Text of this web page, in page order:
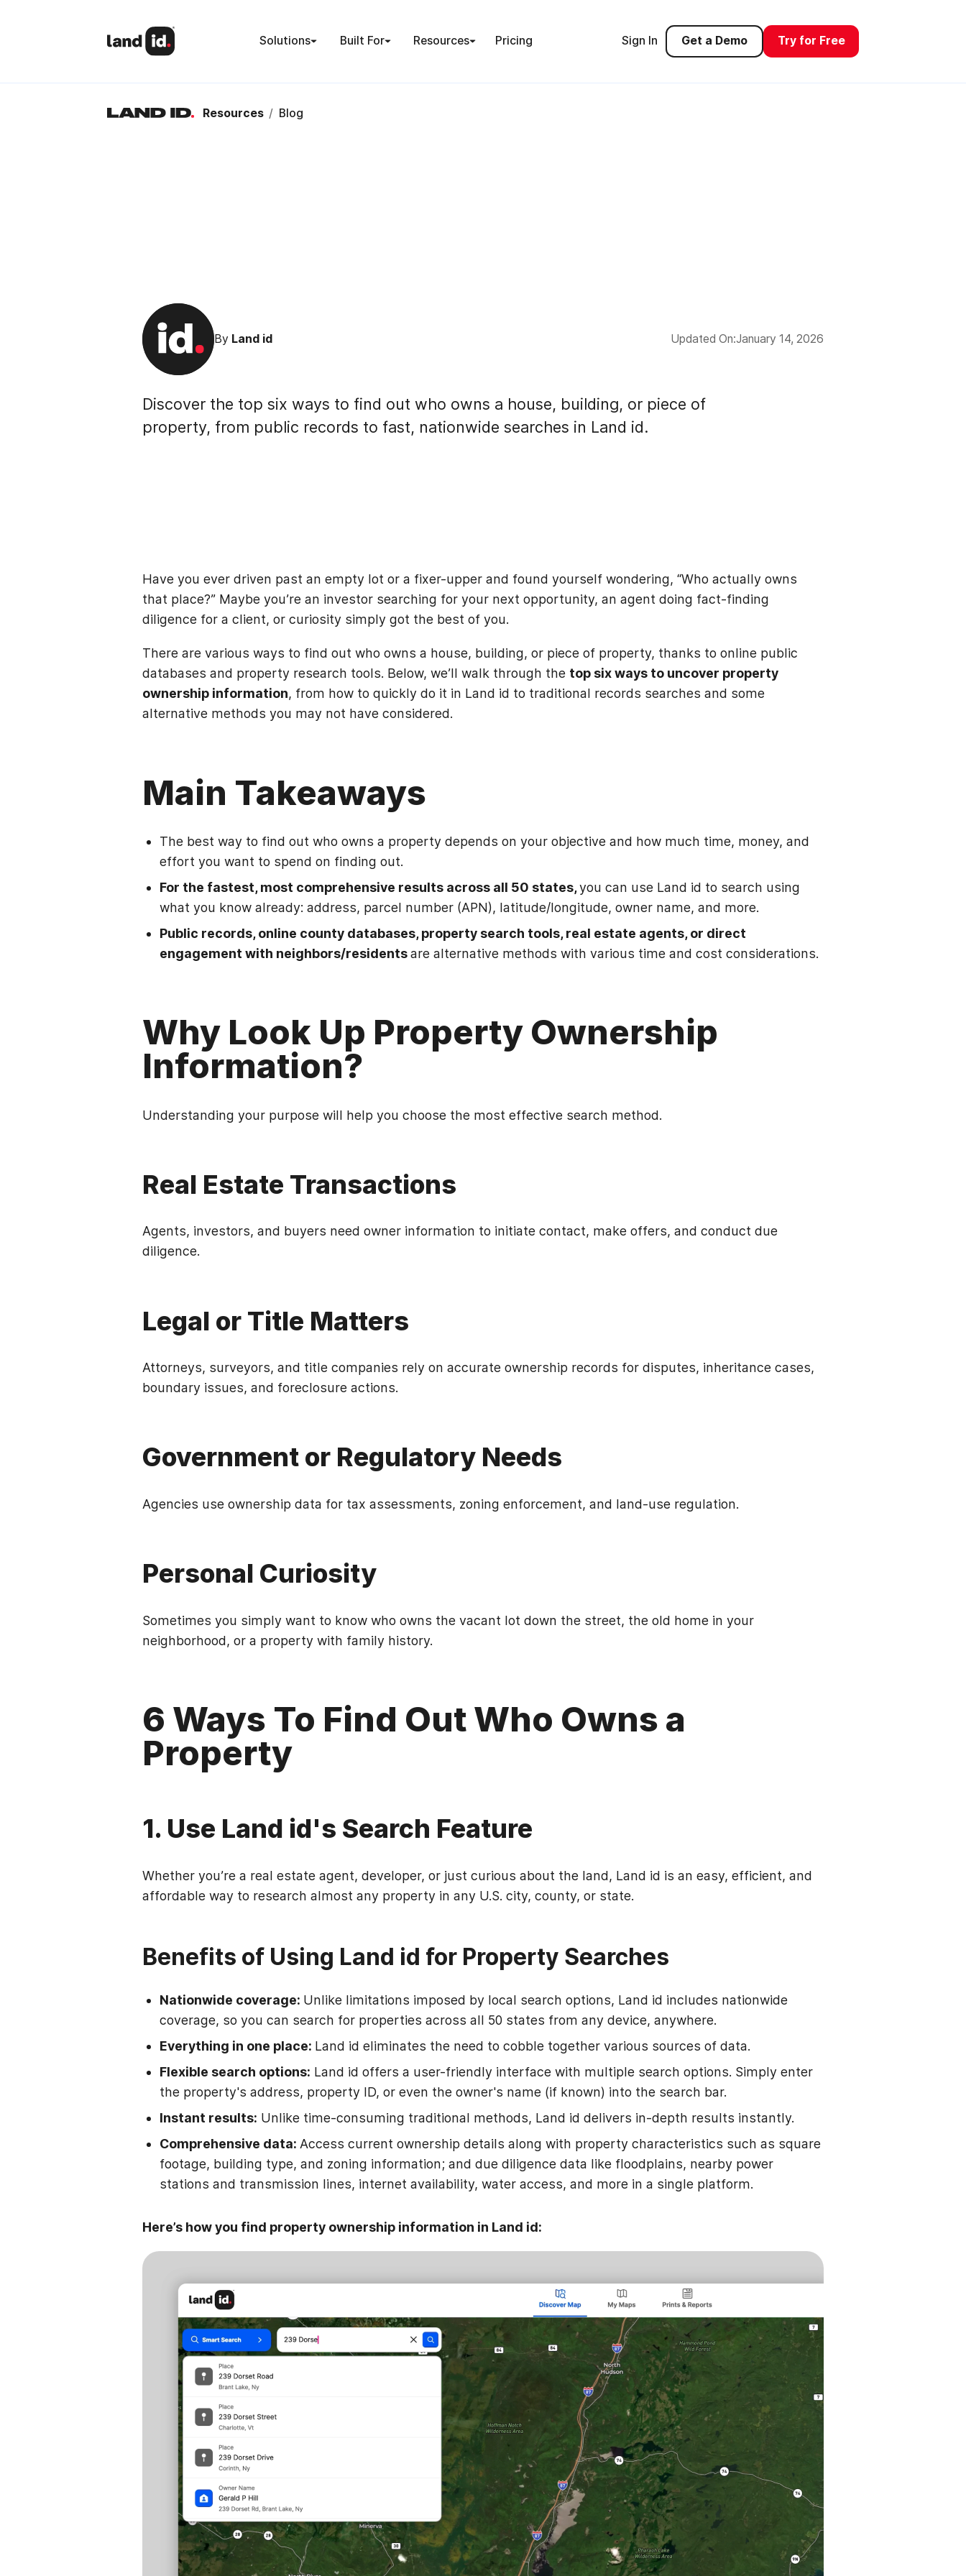
Solutions Built For Resources Pricing Sign In Get a Demo Try for Free
Resources / Blog
By Land id Updated On:January 14, 2026
Discover the top six ways to find out who owns a house, building, or piece of
property, from public records to fast, nationwide searches in Land id.
Have you ever driven past an empty lot or a fixer-upper and found yourself wondering, “Who actually owns
that place?” Maybe you’re an investor searching for your next opportunity, an agent doing fact-finding
diligence for a client, or curiosity simply got the best of you.
There are various ways to find out who owns a house, building, or piece of property, thanks to online public
databases and property research tools. Below, we’ll walk through the top six ways to uncover property
ownership information, from how to quickly do it in Land id to traditional records searches and some
alternative methods you may not have considered.
Main Takeaways
The best way to find out who owns a property depends on your objective and how much time, money, and
effort you want to spend on finding out.
For the fastest, most comprehensive results across all 50 states,you can use Land id to search using
what you know already: address, parcel number (APN), latitude/longitude, owner name, and more.
Public records, online county databases, property search tools, real estate agents, or direct
engagement with neighbors/residentsare alternative methods with various time and cost considerations.
Why Look Up Property Ownership
Information?
Understanding your purpose will help you choose the most effective search method.
Real Estate Transactions
Agents, investors, and buyers need owner information to initiate contact, make offers, and conduct due
diligence.
Legal or Title Matters
Attorneys, surveyors, and title companies rely on accurate ownership records for disputes, inheritance cases,
boundary issues, and foreclosure actions.
Government or Regulatory Needs
Agencies use ownership data for tax assessments, zoning enforcement, and land-use regulation.
Personal Curiosity
Sometimes you simply want to know who owns the vacant lot down the street, the old home in your
neighborhood, or a property with family history.
6 Ways To Find Out Who Owns a
Property
1. Use Land id's Search Feature
Whether you’re a real estate agent, developer, or just curious about the land, Land id is an easy, efficient, and
affordable way to research almost any property in any U.S. city, county, or state.
Benefits of Using Land id for Property Searches
Nationwide coverage: Unlike limitations imposed by local search options, Land id includes nationwide
coverage, so you can search for properties across all 50 states from any device, anywhere.
Everything in one place: Land id eliminates the need to cobble together various sources of data.
Flexible search options: Land id offers a user-friendly interface with multiple search options. Simply enter
the property's address, property ID, or even the owner's name (if known) into the search bar.
Instant results: Unlike time-consuming traditional methods, Land id delivers in-depth results instantly.
Comprehensive data: Access current ownership details along with property characteristics such as square
footage, building type, and zoning information; and due diligence data like floodplains, nearby power
stations and transmission lines, internet availability, water access, and more in a single platform.
Here’s how you find property ownership information in Land id: